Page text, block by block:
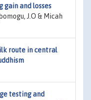
gain and losses
J.O & Micah
route in central
testing and